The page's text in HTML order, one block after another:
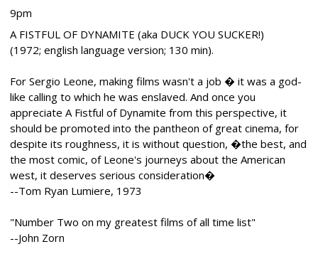
9pm
A FISTFUL OF DYNAMITE (aka DUCK YOU SUCKER!)
(1972; english language version; 130 min).
For Sergio Leone, making films wasn't a job � it was a god-
like calling to which he was enslaved. And once you
appreciate A Fistful of Dynamite from this perspective, it
should be promoted into the pantheon of great cinema, for
despite its roughness, it is without question, �the best, and
the most comic, of Leone's journeys about the American
west, it deserves serious consideration�
--Tom Ryan Lumiere, 1973
"Number Two on my greatest films of all time list"
--John Zorn